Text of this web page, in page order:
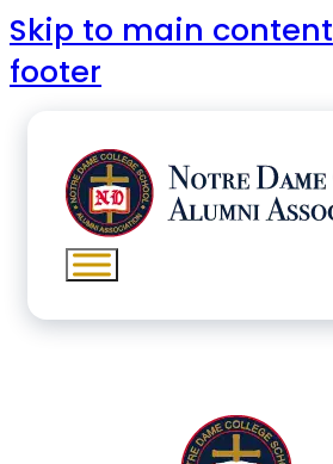
Skip to main content
footer